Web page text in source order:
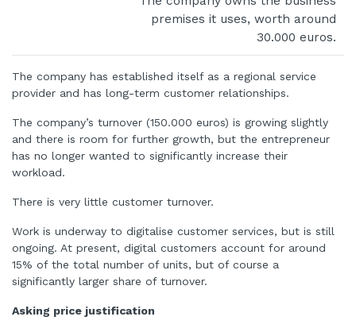
premises it uses, worth around
30.000 euros.
The company has established itself as a regional service
provider and has long-term customer relationships.
The company’s turnover (150.000 euros) is growing slightly
and there is room for further growth, but the entrepreneur
has no longer wanted to significantly increase their
workload.
There is very little customer turnover.
Work is underway to digitalise customer services, but is still
ongoing. At present, digital customers account for around
15% of the total number of units, but of course a
significantly larger share of turnover.
Asking price justification